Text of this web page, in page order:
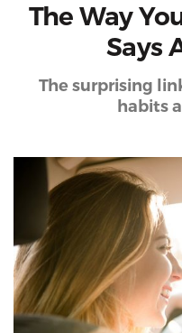
The Way
Says
The surprising
habits